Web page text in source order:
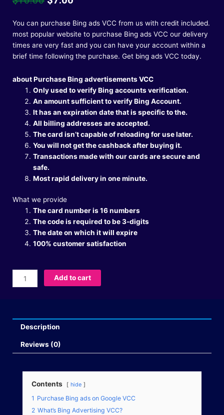
was:
$10.00.
is:
$7.00.
You can purchase Bing ads VCC from us with credit included.
most popular website to purchase Bing ads VCC our delivery
times are very fast and you can have your account within a
brief time following the purchase. Get bing ads VCC today.
about Purchase Bing advertisements VCC
Only used to verify Bing accounts verification.
An amount sufficient to verify Bing Account.
It has an expiration date that is specific to the.
All billing addresses are accepted.
The card isn’t capable of reloading for use later.
You will not get the cashback after buying it.
Transactions made with our cards are secure and
safe.
Most rapid delivery in one minute.
What we provide
The card number is 16 numbers
The code is required to be 3-digits
The date on which it will expire
100% customer satisfaction
Bing
quantity
Add to cart
Description
Reviews (0)
Contents hide
1 Purchase Bing ads on Google VCC
2 What’s Bing Advertising VCC?